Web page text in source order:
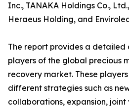
Inc., TANAKA Holdings Co.,
Heraeus Holding, and
The report provides a detailed
players of the global precious
recovery market. These
different strategies such as
collaborations, expansion,